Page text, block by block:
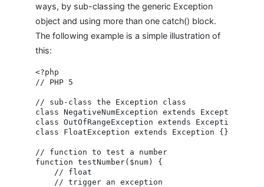
ways, by sub-classing the generic Exception
object and using more than one catch() block.
The following example is a simple illustration of
this:
<?php
// PHP 5
// sub-class the Exception class
class NegativeNumException extends Exception {}
class OutOfRangeException extends Exception {}
class FloatException extends Exception {}
// function to test a number
function testNumber($num) {
    // float
    // trigger an exception